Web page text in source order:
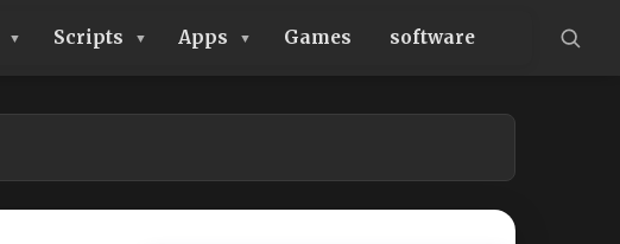
Scripts Apps Games software